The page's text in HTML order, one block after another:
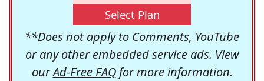
Select Plan
**Does not apply to Comments, YouTube
or any other embedded service ads. View
ourAd-Free FAQfor more information.